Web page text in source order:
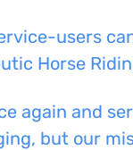
users
Horse
again and
but our